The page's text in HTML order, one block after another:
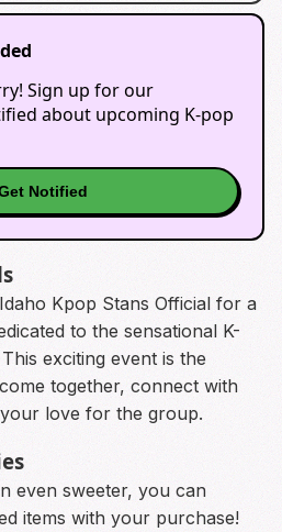
Sign up for our
about upcoming K-pop
Notified
Kpop Stans Official for a
to the sensational K-
exciting event is the
together, connect with
love for the group.
even sweeter, you can
items with your purchase!